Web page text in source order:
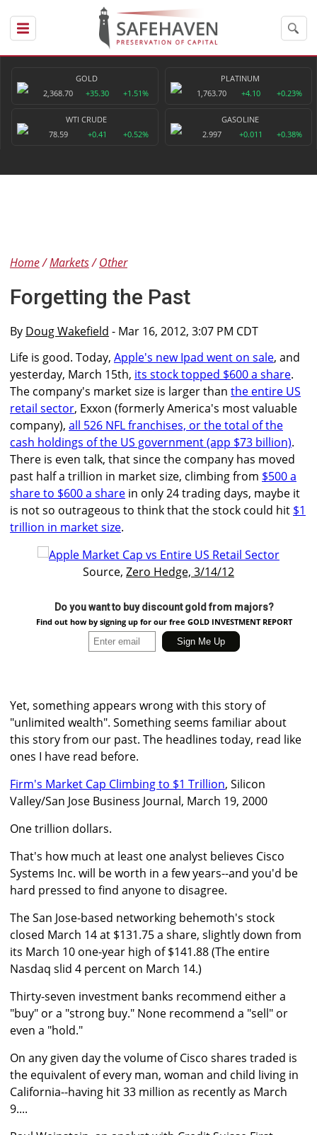
GOLD
2,368.70
+35.30 +1.51%
PLATINUM
1,763.70
+4.10 +0.23%
WTI CRUDE
78.59
+0.41 +0.52%
GASOLINE
2.997
+0.011 +0.38%
Home Markets Other
Forgetting the Past
By Doug Wakefield - Mar 16, 2012, 3:07 PM CDT
Life is good. Today, Apple's new Ipad went on sale, and
yesterday, March 15th, its stock topped $600 a share.
The company's market size is larger than the entire US
retail sector, Exxon (formerly America's most valuable
company), all 526 NFL franchises, or the total of the
cash holdings of the US government (app $73 billion).
There is even talk, that since the company has moved
past half a trillion in market size, climbing from $500 a
share to $600 a share in only 24 trading days, maybe it
is not so outrageous to think that the stock could hit $1
trillion in market size.
Source, Zero Hedge, 3/14/12
Do you want to buy discount gold from majors?
Find out how by signing up for our free GOLD INVESTMENT REPORT
Yet, something appears wrong with this story of
"unlimited wealth". Something seems familiar about
this story from our past. The headlines today, read like
ones I have read before.
Firm's Market Cap Climbing to $1 Trillion, Silicon
Valley/San Jose Business Journal, March 19, 2000
One trillion dollars.
That's how much at least one analyst believes Cisco
Systems Inc. will be worth in a few years--and you'd be
hard pressed to find anyone to disagree.
The San Jose-based networking behemoth's stock
closed March 14 at $131.75 a share, slightly down from
its March 10 one-year high of $141.88 (The entire
Nasdaq slid 4 percent on March 14.)
Thirty-seven investment banks recommend either a
"buy" or a "strong buy." None recommend a "sell" or
even a "hold."
On any given day the volume of Cisco shares traded is
the equivalent of every man, woman and child living in
California--having hit 33 million as recently as March
9....